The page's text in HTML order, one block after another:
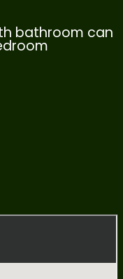
bathroom can